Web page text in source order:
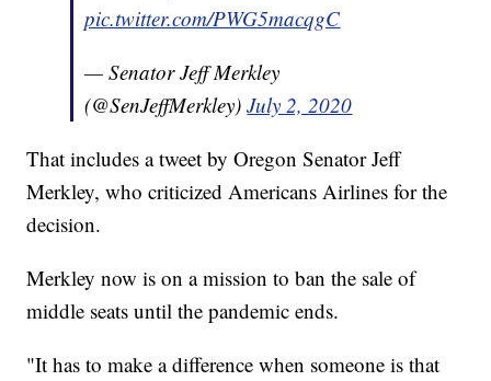
pic.twitter.com/PWG5macqgC
— Senator Jeff Merkley
(@SenJeffMerkley)July 2, 2020
That includes a tweet by Oregon Senator Jeff
Merkley, who criticized Americans Airlines for the
decision.
Merkley now is on a mission to ban the sale of
middle seats until the pandemic ends.
"It has to make a difference when someone is that